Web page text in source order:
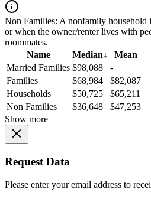
Non Families: A nonfamily household
or when the owner/renter lives with
roommates.
Name
Median↓
Mean
Married Families $98,088
-
Families
$68,984
$82,087
Households
$50,725
$65,211
Non Families
$36,648
$47,253
Show more
Request Data
Please enter your email address to